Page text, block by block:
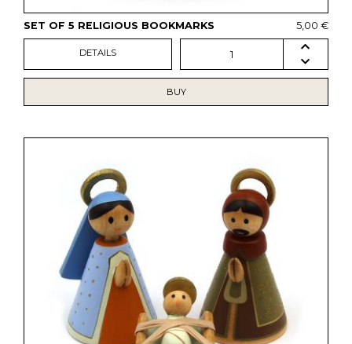
SET OF 5 RELIGIOUS BOOKMARKS 5,00 €
DETAILS 1
BUY